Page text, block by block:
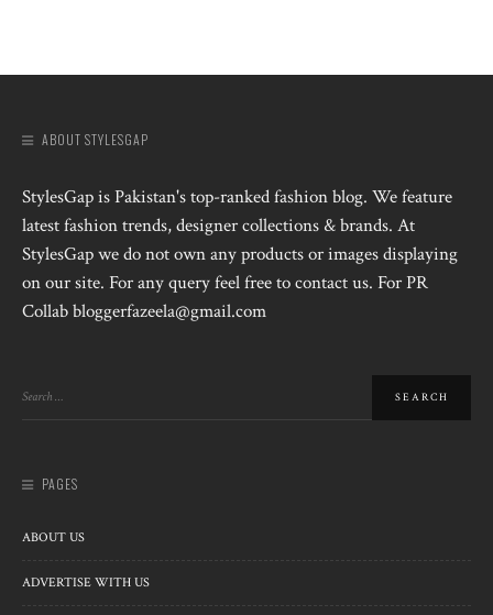
ABOUT STYLESGAP
StylesGap is Pakistan's top-ranked fashion blog. We feature
latest fashion trends, designer collections & brands. At
StylesGap we do not own any products or images displaying
on our site. For any query feel free to contact us. For PR
Collab bloggerfazeela@gmail.com
PAGES
ABOUT US
ADVERTISE WITH US